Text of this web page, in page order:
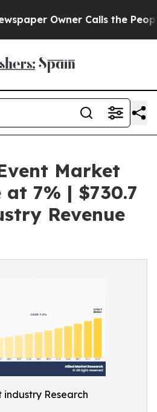
Calls the People
Market
at 7% | $730.7
Revenue
Research